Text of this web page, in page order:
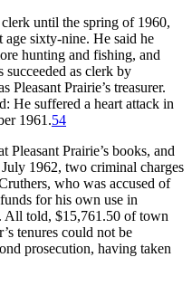
until the spring of 1960,
age sixty-nine. He said he
hunting and fishing, and
succeeded as clerk by
Pleasant Prairie’s treasurer.
He suffered a heart attack in
1961.54
Pleasant Prairie’s books, and
1962, two criminal charges
who was accused of
for his own use in
All told, $15,761.50 of town
tenures could not be
prosecution, having taken